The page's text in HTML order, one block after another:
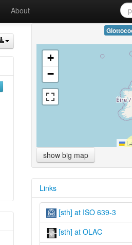
About
+
−
show big map
Links
[sth] at ISO 639-3
[sth] at OLAC